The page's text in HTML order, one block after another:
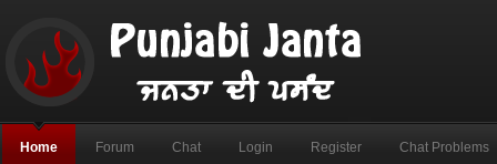
Home Forum Chat Login Register Chat Problems